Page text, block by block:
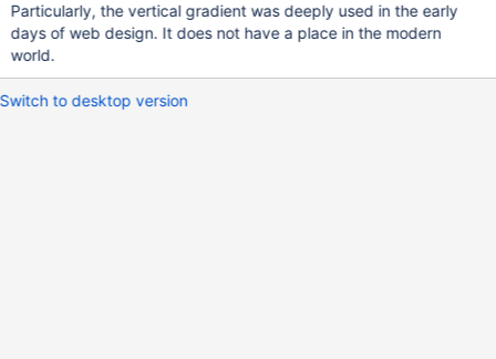
Particularly, the vertical gradient was deeply used in the early
days of web design. It does not have a place in the modern
world.
Switch to desktop version